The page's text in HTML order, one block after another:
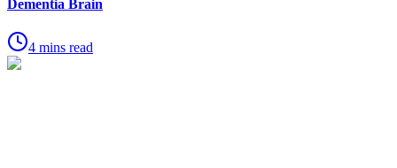
Dementia Brain
4 mins read